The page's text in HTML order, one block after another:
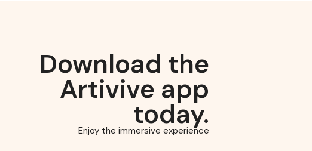
Download the
Artivive app
today.
Enjoy the immersive experience